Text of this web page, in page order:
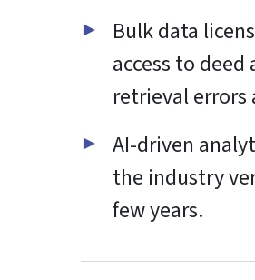
Bulk data
access to
retrieval
AI-driven
the industry
few years.